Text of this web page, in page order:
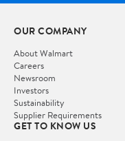
OUR COMPANY
About Walmart
Careers
Newsroom
Investors
Sustainability
Supplier Requirements
GET TO KNOW US